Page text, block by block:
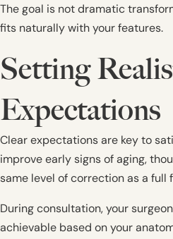
The goal is not dramatic
fits naturally with your features.
Setting
Expectations
Clear expectations are key to
improve early signs of aging,
same level of correction as a full
During consultation, your
achievable based on your